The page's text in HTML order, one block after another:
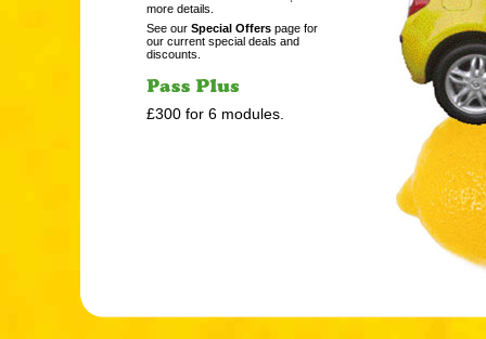
more details.
See our Special Offerspage for
our current special deals and
discounts.
£300 for 6 modules.